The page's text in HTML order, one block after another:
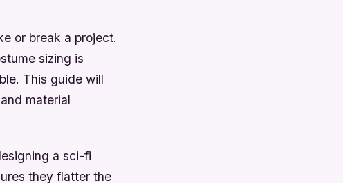
or break a project.
sizing is
This guide will
material
a sci-fi
they flatter the